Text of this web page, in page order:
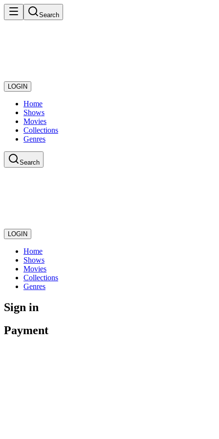
Search
LOGIN
Home
Shows
Movies
Collections
Genres
Search
LOGIN
Home
Shows
Movies
Collections
Genres
Sign in
Payment